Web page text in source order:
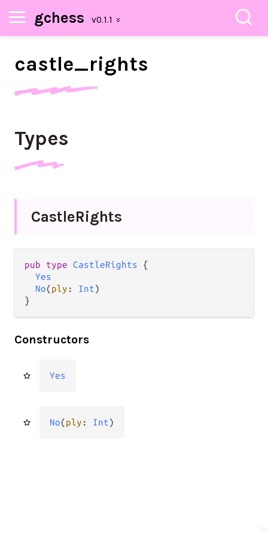
gchess
castle_rights
Types
CastleRights
pub type CastleRights {
Yes
No(ply : Int)
}
Constructors
Yes
No(ply : Int)
✨